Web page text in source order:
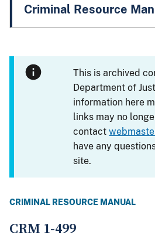
Criminal Resource
This is archived
Department of
information here
links may no
contact
have any
site.
CRIMINAL RESOURCE MANUAL
CRM 1-499